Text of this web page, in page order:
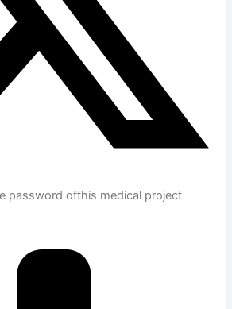
password ofthis medical project